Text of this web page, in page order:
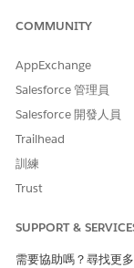
請
COMMUNITY
AppExchange
Salesforce 管理員
Salesforce 開發人員
Trailhead
訓練
Trust
SUPPORT &
需要協助嗎？尋找更